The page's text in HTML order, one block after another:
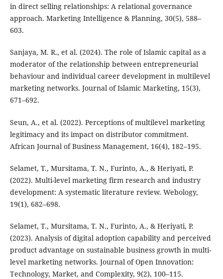
in direct selling relationships: A relational governance
approach. Marketing Intelligence & Planning, 30(5), 588–
603.
Sanjaya, M. R., et al. (2024). The role of Islamic capital as a
moderator of the relationship between entrepreneurial
behaviour and individual career development in multilevel
marketing networks. Journal of Islamic Marketing, 15(3),
671–692.
Seun, A., et al. (2022). Perceptions of multilevel marketing
legitimacy and its impact on distributor commitment.
African Journal of Business Management, 16(4), 182–195.
Selamet, T., Mursitama, T. N., Furinto, A., & Heriyati, P.
(2022). Multi-level marketing firm research and industry
development: A systematic literature review. Webology,
19(1), 682–698.
Selamet, T., Mursitama, T. N., Furinto, A., & Heriyati, P.
(2023). Analysis of digital adoption capability and perceived
product advantage on sustainable business growth in multi-
level marketing networks. Journal of Open Innovation:
Technology, Market, and Complexity, 9(2), 100–115.